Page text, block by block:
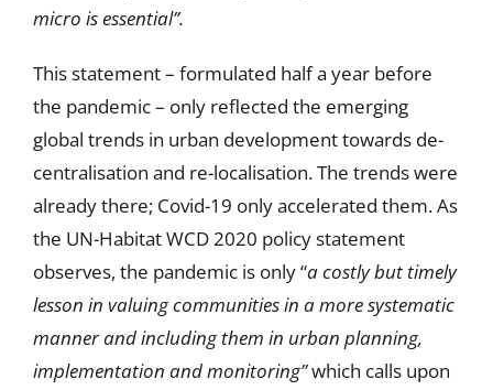
micro is essential”.
This statement – formulated half a year before
the pandemic – only reflected the emerging
global trends in urban development towards de-
centralisation and re-localisation. The trends were
already there; Covid-19 only accelerated them. As
the UN-Habitat WCD 2020 policy statement
observes, the pandemic is only “a costly but timely
lesson in valuing communities in a more systematic
manner and including them in urban planning,
implementation and monitoring”which calls upon